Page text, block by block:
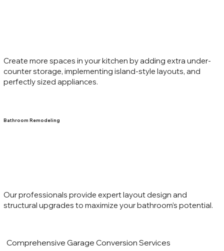
Comprehensive Garage Conversion Services
Create more spaces in your kitchen by adding extra under-
counter storage, implementing island-style layouts, and
perfectly sized appliances.
Bathroom Remodeling
Our professionals provide expert layout design and
structural upgrades to maximize your bathroom’s potential.